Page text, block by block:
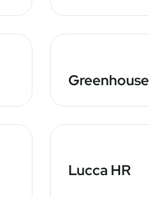
Greenhouse
Lucca HR